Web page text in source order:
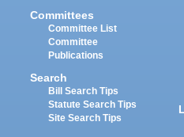
Committees
Committee List
Committee
Publications
Search
Bill Search Tips
Statute Search Tips
Site Search Tips